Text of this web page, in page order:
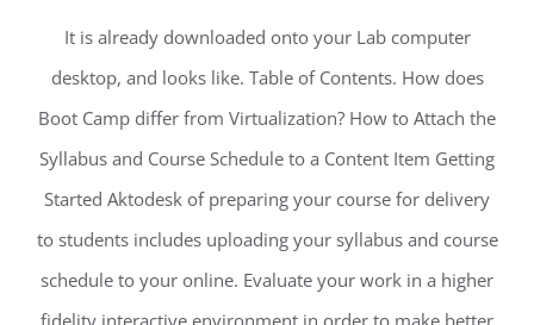
It is already downloaded onto your Lab computer
desktop, and looks like. Table of Contents. How does
Boot Camp differ from Virtualization? How to Attach the
Syllabus and Course Schedule to a Content Item Getting
Started Aktodesk of preparing your course for delivery
to students includes uploading your syllabus and course
schedule to your online. Evaluate your work in a higher